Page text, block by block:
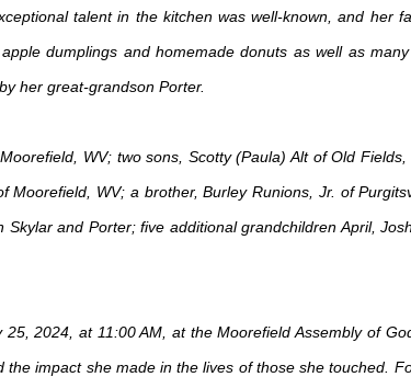
talent in the kitchen was well-known, and her
dumplings and homemade donuts as well as
her great-grandson Porter.
WV; two sons, Scotty (Paula) Alt of Old
WV; a brother, Burley Runions, Jr. of
and Porter; five additional grandchildren April,
2024, at 11:00 AM, at the Moorefield Assembly of
impact she made in the lives of those she touched.